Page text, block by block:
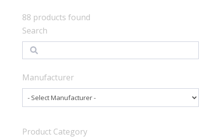
88 products found
Search
Search
Manufacturer
Product Category